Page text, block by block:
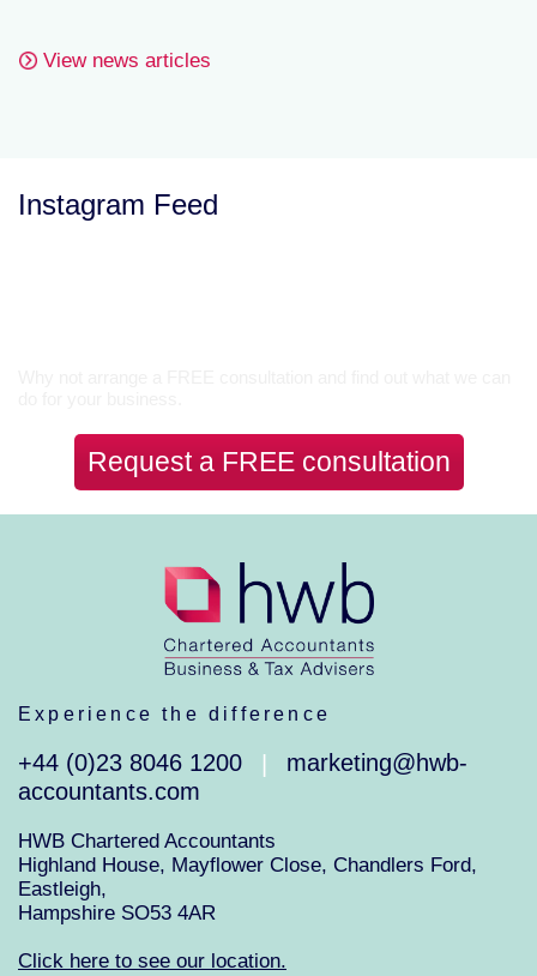
View news articles
Instagram Feed
Request a FREE consultation
Experience the difference
+44 (0)23 8046 1200
marketing@hwb-
accountants.com
HWB Chartered Accountants
Highland House, Mayflower Close, Chandlers Ford,
Eastleigh,
Hampshire SO53 4AR
Click here to see our location.